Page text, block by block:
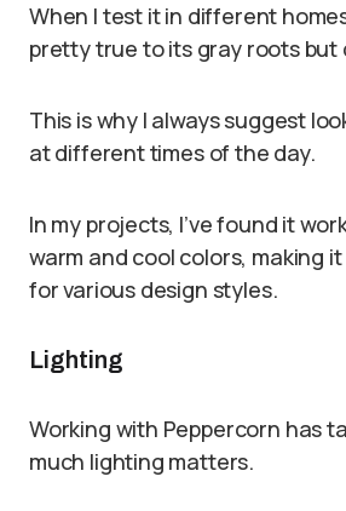
When I test it in different
pretty true to its gray roots but
This is why I always suggest
at different times of the day.
In my projects, I’ve found it
warm and cool colors, making
for various design styles.
Lighting
Working with Peppercorn has
much lighting matters.